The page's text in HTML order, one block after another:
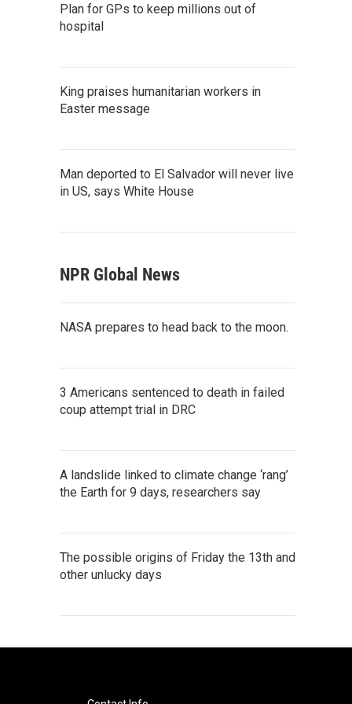
Plan for GPs to keep millions out of
hospital
King praises humanitarian workers in
Easter message
Man deported to El Salvador will never live
in US, says White House
NPR Global News
NASA prepares to head back to the moon.
3 Americans sentenced to death in failed
coup attempt trial in DRC
A landslide linked to climate change ‘rang’
the Earth for 9 days, researchers say
The possible origins of Friday the 13th and
other unlucky days